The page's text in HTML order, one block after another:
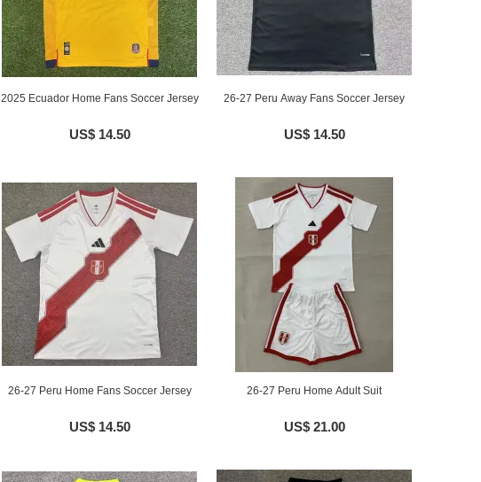
2025 Ecuador Home Fans Soccer Jersey
US$ 14.50
26-27 Peru Away Fans Soccer Jersey
US$ 14.50
26-27 Peru Home Fans Soccer Jersey
US$ 14.50
26-27 Peru Home Adult Suit
US$ 21.00